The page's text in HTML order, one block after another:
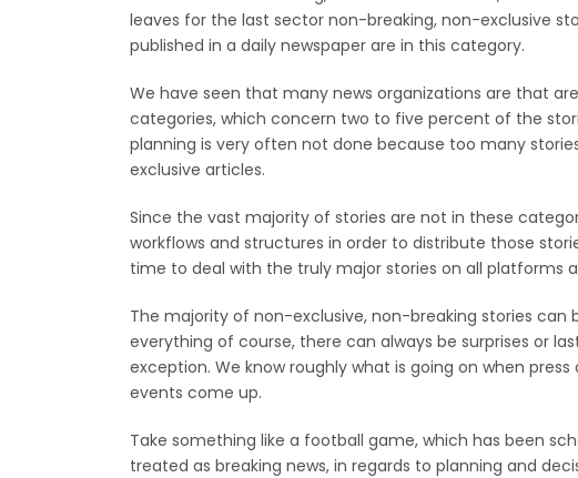
leaves for the last sector non-breaking, non-exclusive
published in a daily newspaper are in this category.
We have seen that many news organizations are that
categories, which concern two to five percent of the
planning is very often not done because too many
exclusive articles.
Since the vast majority of stories are not in these
workflows and structures in order to distribute those
time to deal with the truly major stories on all platforms
The majority of non-exclusive, non-breaking stories can
everything of course, there can always be surprises or
exception. We know roughly what is going on when
events come up.
Take something like a football game, which has been
treated as breaking news, in regards to planning and